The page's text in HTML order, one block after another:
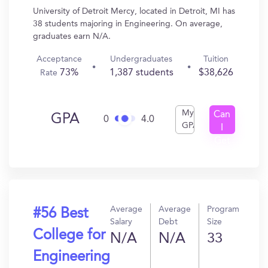
University of Detroit Mercy, located in Detroit, MI has
38 students majoring in Engineering. On average,
graduates earn N/A.
Acceptance
Rate 73%
Undergraduates
1,387 students
Tuition
$38,626
GPA 0 4.0
My
GPA
Can
#56 Best
College for
Engineering
Average
Salary
N/A
Average
Debt
N/A
Program
Size
33